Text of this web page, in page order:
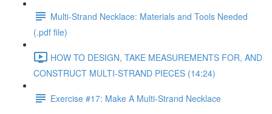
Multi-Strand Necklace: Materials and Tools Needed
(.pdf file)
HOW TO DESIGN, TAKE MEASUREMENTS FOR, AND
CONSTRUCT MULTI-STRAND PIECES (14:24)
Exercise #17: Make A Multi-Strand Necklace